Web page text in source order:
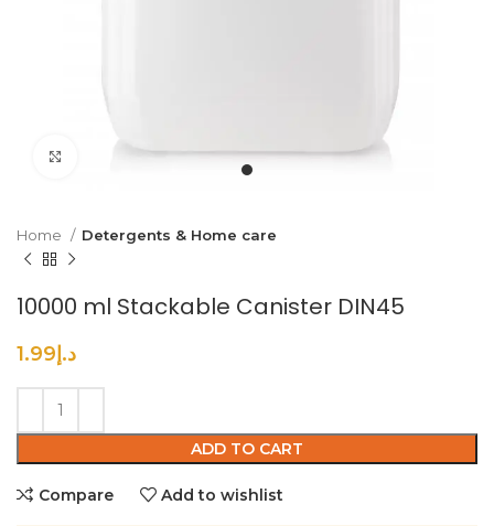
Click to enlarge
Home Detergents & Home care
10000 ml Stackable Canister DIN45
د.إ1.99
ADD TO CART
Compare Add to wishlist